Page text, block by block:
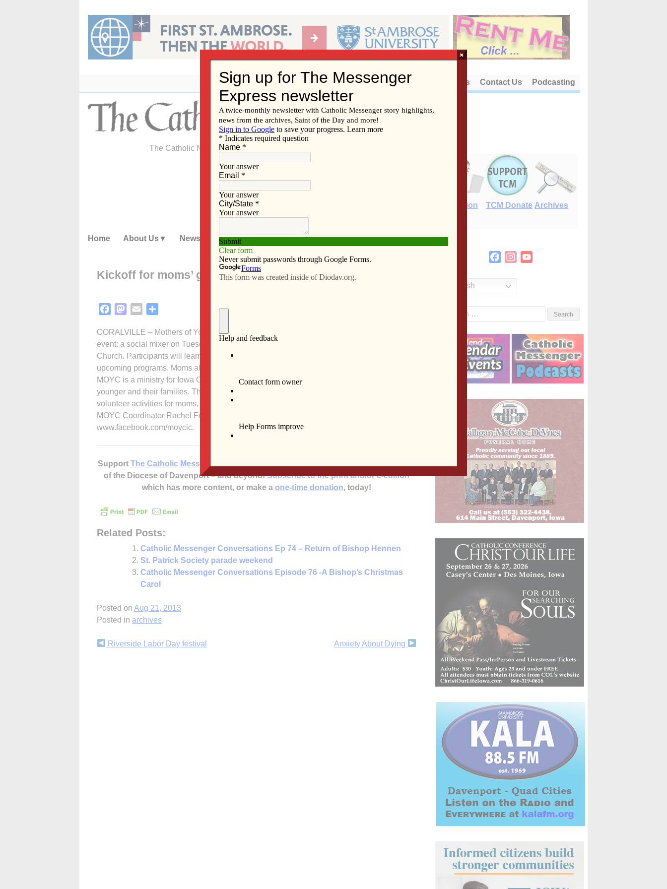
content
About Us Contact Us Podcasting
The Catholic Newspaper of the Diocese of Davenport
E-Edition TCM Donate Archives
Home About Us News Subscribe Advertise Video Resources/Links
Kickoff for moms’ group
FacebookMastodon
Email
CORALVILLE – Mothers of Young Children (MOYC) invites moms to its 2013-14 kickoff
event: a social mixer on Tuesday, Sept. 10 from 7:30 to 9 p.m. at St. Thomas More Catholic
Church. Participants will learn more about MOYC, sign up for activities and find out about
upcoming programs. Moms also will be able to enroll as a member for $20.
MOYC is a ministry for Iowa City area Catholic women with children kindergarten age or
younger and their families. The group aims to provide monthly social, spiritual and
volunteer activities for moms, children, couples and families. For more information, contact
MOYC Coordinator Rachel Fehr at (636) 448-7499 or fehrgirl30@gmail.com or visit
www.facebook.com/moycic.
Support The Catholic Messenger’s
of the Diocese of Davenport – and beyond!Subscribe to the print and/or e-edition
which has more content, or make a one-time donation, today!
Related Posts:
Catholic Messenger Conversations Ep 74 – Return of Bishop Hennen
St. Patrick Society parade weekend
Catholic Messenger Conversations Episode 76 -A Bishop’s Christmas
Carol
Posted on Aug 21, 2013
Posted in archives
Continue
Riverside Labor Day festival Anxiety About Dying
FacebookInstagram
English
×